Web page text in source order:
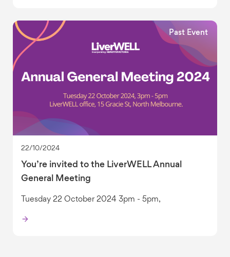
Past Event
22/10/2024
You’re invited to the LiverWELL Annual
General Meeting
Tuesday 22 October 2024 3pm - 5pm,